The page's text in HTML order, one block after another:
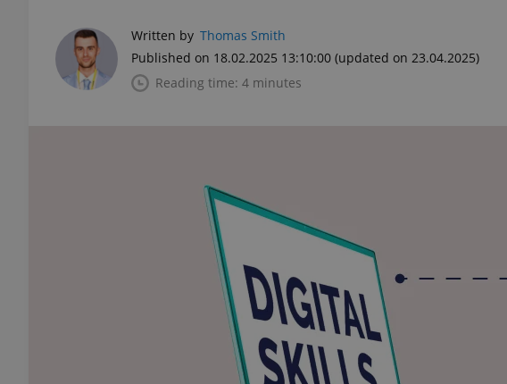
Written by Thomas Smith
Published on 18.02.2025 13:10:00 (updated on 23.04.2025)
Reading time: 4 minutes